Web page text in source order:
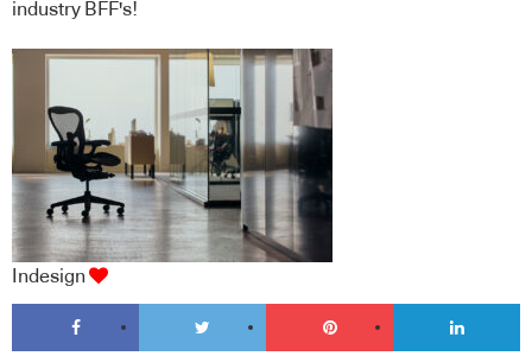
industry BFF's!
Indesign